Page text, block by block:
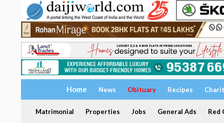
Home News Obituary Recipes
Matrimonial Properties Jobs General Ads Red